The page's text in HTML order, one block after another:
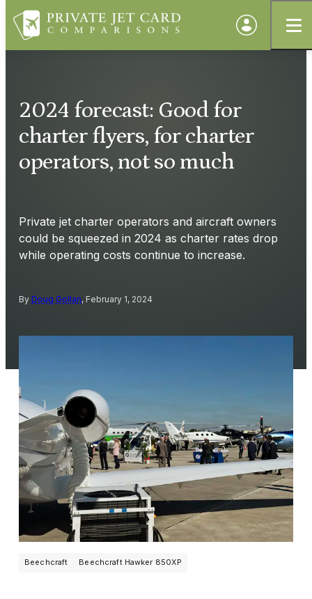
2024 forecast: Good for
charter flyers, for charter
operators, not so much
Private jet charter operators and aircraft owners
could be squeezed in 2024 as charter rates drop
while operating costs continue to increase.
By Doug Gollan, February 1, 2024
Beechcraft Beechcraft Hawker 850XP